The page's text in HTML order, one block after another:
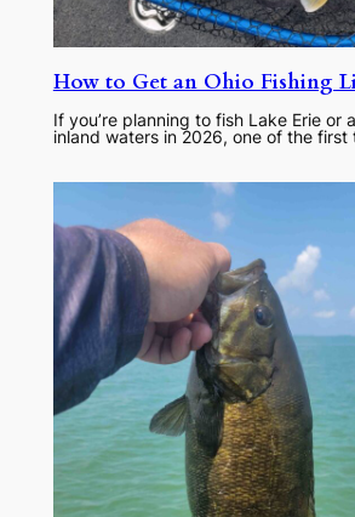
How to Get an Ohio Fishing
If you’re planning to fish Lake Erie or
inland waters in 2026, one of the